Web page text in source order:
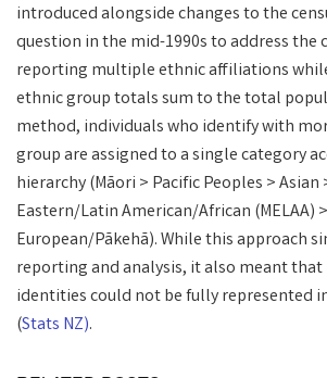
introduced alongside changes to the
question in the mid-1990s to address the
reporting multiple ethnic affiliations
ethnic group totals sum to the total
method, individuals who identify with
group are assigned to a single category
hierarchy (Māori > Pacific Peoples > Asian
Eastern/Latin American/African (MELAA)
European/Pākehā). While this approach
reporting and analysis, it also meant
identities could not be fully represented
(Stats NZ).